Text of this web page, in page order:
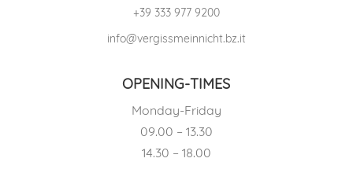
+39 333 977 9200
info@vergissmeinnicht.bz.it
OPENING-TIMES
Monday-Friday
09.00 – 13.30
14.30 – 18.00